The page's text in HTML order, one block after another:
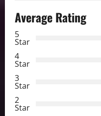
a
g
a
Average Rating
5
Star
4
Star
3
Star
2
Star